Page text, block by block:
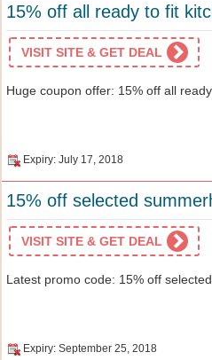
15% off all ready to fit
VISIT SITE & GET DEAL
Huge coupon offer: 15% off all
Expiry: July 17, 2018
15% off selected
VISIT SITE & GET DEAL
Latest promo code: 15% off
Expiry: September 25, 2018